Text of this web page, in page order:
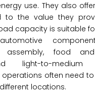
use. They also
to the value they
capacity is suitable
assembly, food
light-to-medium
operations often need
locations.